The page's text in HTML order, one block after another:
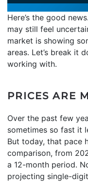
Here’s the good
may still feel
market is showing
areas. Let’s break it
working with.
PRICES ARE
Over the past few
sometimes so fast it
But today, that pace
comparison, from
a 12-month period.
projecting single-